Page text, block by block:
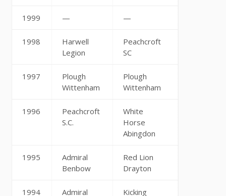
1999 — —
1998
Harwell
Legion
Peachcroft
SC
1997
Plough
Wittenham
Plough
Wittenham
1996
Peachcroft
S.C.
White
Horse
Abingdon
1995
Admiral
Benbow
Red Lion
Drayton
1994 Admiral Kicking